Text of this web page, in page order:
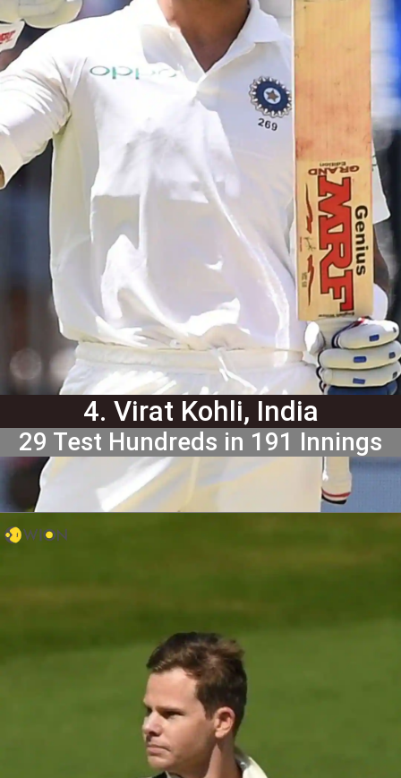
4. Virat Kohli, India
29 Test Hundreds in 191 Innings